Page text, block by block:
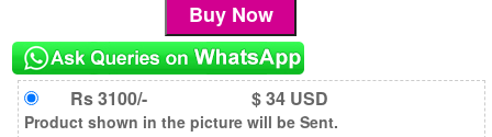
Rs 3100/- $ 34 USD
Product shown in the picture will be Sent.